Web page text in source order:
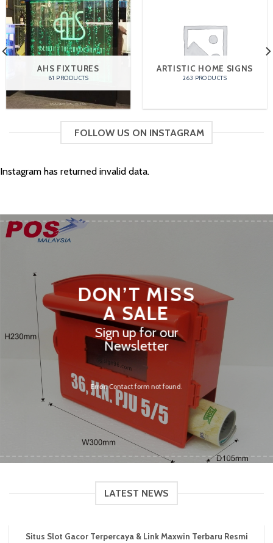
AHS FIXTURES
81 PRODUCTS
ARTISTIC HOME SIGNS
263 PRODUCTS
FOLLOW US ON INSTAGRAM
Instagram has returned invalid data.
DON’T MISS
A SALE
Sign up for our
Newsletter
Error:Contact form not found.
LATEST NEWS
Situs Slot Gacor Terpercaya & Link Maxwin Terbaru Resmi